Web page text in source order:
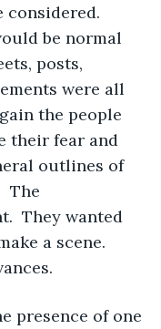
considered.
be normal
posts,
were all
the people
their fear and
outlines of
The
They wanted
a scene.